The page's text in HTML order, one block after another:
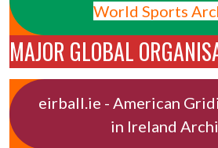
World Sports
MAJOR GLOBAL
eirball.ie - American
in Ireland